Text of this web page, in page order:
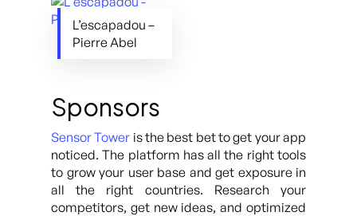
L’escapadou –
Pierre Abel
Sponsors
Sensor Tower is the best bet to get your app
noticed. The platform has all the right tools
to grow your user base and get exposure in
all the right countries. Research your
competitors, get new ideas, and optimized